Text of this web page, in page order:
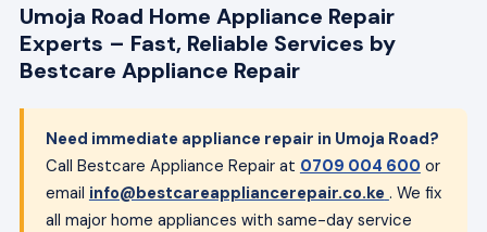
Umoja Road Home Appliance Repair
Experts – Fast, Reliable Services by
Bestcare Appliance Repair
Need immediate appliance repair in Umoja Road?
Call Bestcare Appliance Repair at 0709 004 600 or
email info@bestcareappliancerepair.co.ke . We fix
all major home appliances with same-day service